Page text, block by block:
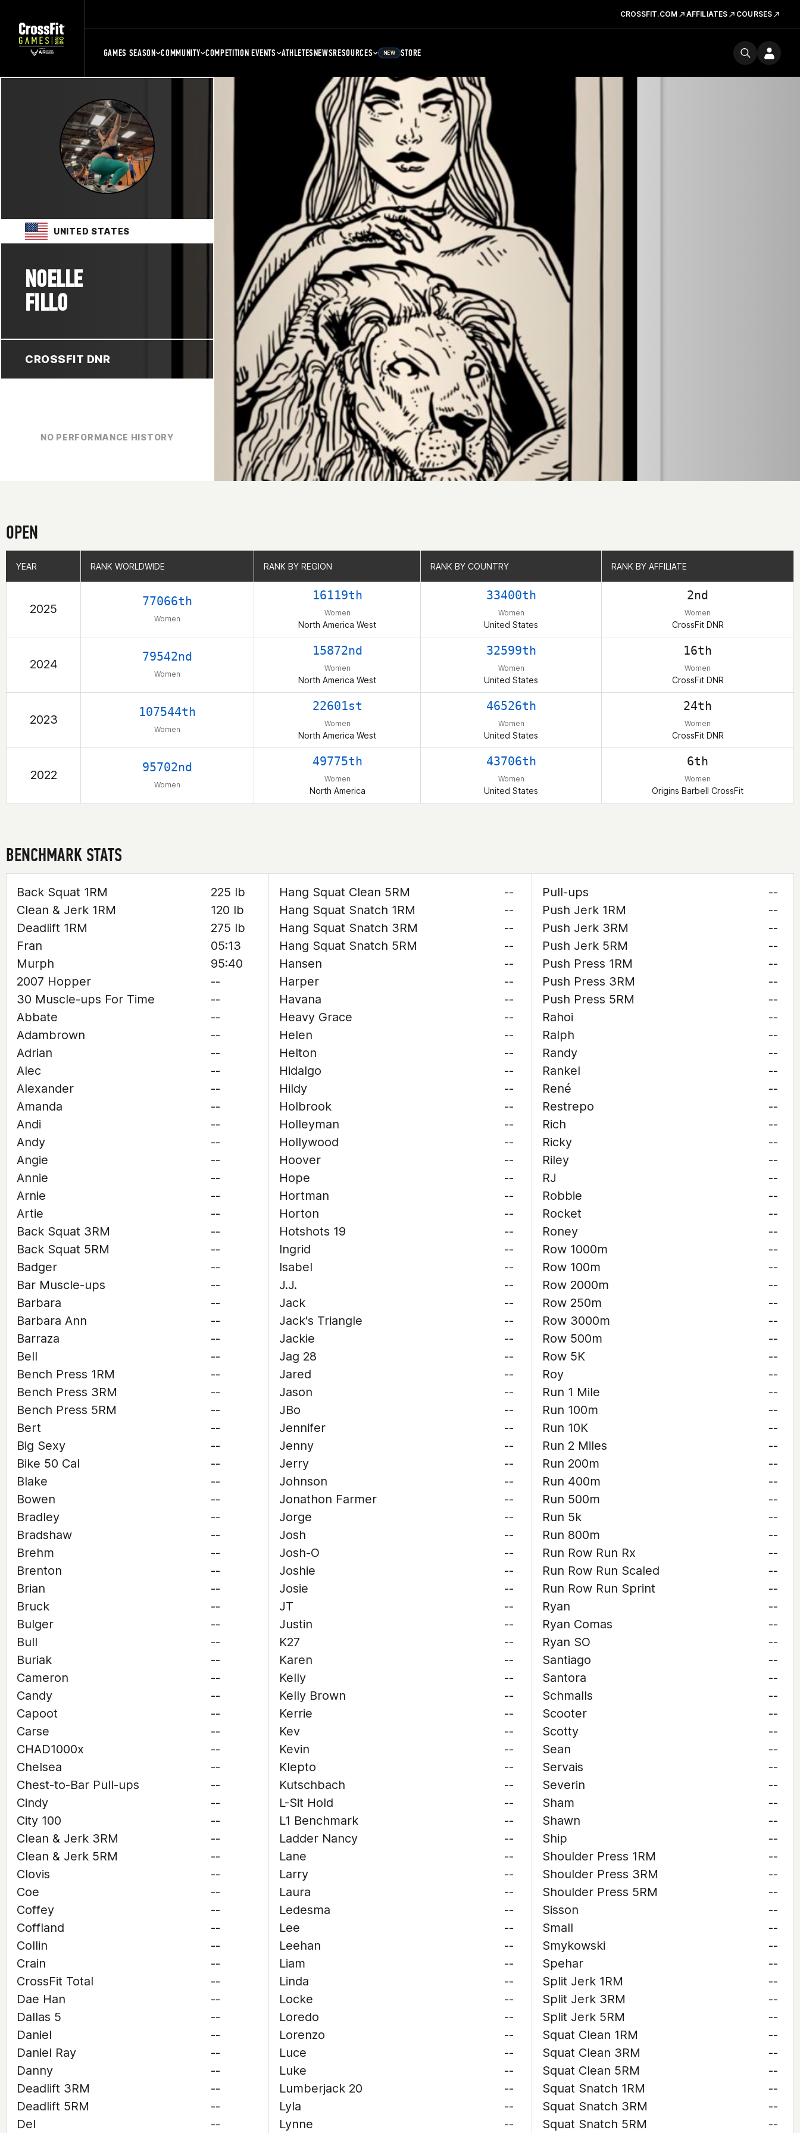
CROSSFIT.COM AFFILIATES COURSES
GAMES SEASON COMMUNITY COMPETITION EVENTS ATHLETESNEWSRESOURCES NEW STORE
UNITED STATES
NOELLE
FILLO
CROSSFIT DNR
NO PERFORMANCE HISTORY
OPEN
YEAR RANK WORLDWIDE RANK BY REGION RANK BY COUNTRY RANK BY AFFILIATE
2025
77066th
Women
16119th
Women
North America West
33400th
Women
United States
2nd
Women
CrossFit DNR
2024
79542nd
Women
15872nd
Women
North America West
32599th
Women
United States
16th
Women
CrossFit DNR
2023
107544th
Women
22601st
Women
North America West
46526th
Women
United States
24th
Women
CrossFit DNR
2022
95702nd
Women
49775th
Women
North America
43706th
Women
United States
6th
Women
Origins Barbell CrossFit
YEAR RANK WORLDWIDE RANK BY REGION RANK BY COUNTRY RANK BY AFFILIATE
BENCHMARK STATS
Back Squat 1RM
225 lb
Clean & Jerk 1RM
120 lb
Deadlift 1RM
275 lb
Fran
05:13
Murph
95:40
2007 Hopper
--
30 Muscle-ups For Time
--
Abbate
--
Adambrown
--
Adrian
--
Alec
--
Alexander
--
Amanda
--
Andi
--
Andy
--
Angie
--
Annie
--
Arnie
--
Artie
--
Back Squat 3RM
--
Back Squat 5RM
--
Badger
--
Bar Muscle-ups
--
Barbara
--
Barbara Ann
--
Barraza
--
Bell
--
Bench Press 1RM
--
Bench Press 3RM
--
Bench Press 5RM
--
Bert
--
Big Sexy
--
Bike 50 Cal
--
Blake
--
Bowen
--
Bradley
--
Bradshaw
--
Brehm
--
Brenton
--
Brian
--
Bruck
--
Bulger
--
Bull
--
Buriak
--
Cameron
--
Candy
--
Capoot
--
Carse
--
CHAD1000x
--
Chelsea
--
Chest-to-Bar Pull-ups
--
Cindy
--
City 100
--
Clean & Jerk 3RM
--
Clean & Jerk 5RM
--
Clovis
--
Coe
--
Coffey
--
Coffland
--
Collin
--
Crain
--
CrossFit Total
--
Dae Han
--
Dallas 5
--
Daniel
--
Daniel Ray
--
Danny
--
Deadlift 3RM
--
Deadlift 5RM
--
Del
--
Hang Squat Clean 5RM
--
Hang Squat Snatch 1RM
--
Hang Squat Snatch 3RM
--
Hang Squat Snatch 5RM
--
Hansen
--
Harper
--
Havana
--
Heavy Grace
--
Helen
--
Helton
--
Hidalgo
--
Hildy
--
Holbrook
--
Holleyman
--
Hollywood
--
Hoover
--
Hope
--
Hortman
--
Horton
--
Hotshots 19
--
Ingrid
--
Isabel
--
J.J.
--
Jack
--
Jack's Triangle
--
Jackie
--
Jag 28
--
Jared
--
Jason
--
JBo
--
Jennifer
--
Jenny
--
Jerry
--
Johnson
--
Jonathon Farmer
--
Jorge
--
Josh
--
Josh-O
--
Joshie
--
Josie
--
JT
--
Justin
--
K27
--
Karen
--
Kelly
--
Kelly Brown
--
Kerrie
--
Kev
--
Kevin
--
Klepto
--
Kutschbach
--
L-Sit Hold
--
L1 Benchmark
--
Ladder Nancy
--
Lane
--
Larry
--
Laura
--
Ledesma
--
Lee
--
Leehan
--
Liam
--
Linda
--
Locke
--
Loredo
--
Lorenzo
--
Luce
--
Luke
--
Lumberjack 20
--
Lyla
--
Lynne
--
Pull-ups
--
Push Jerk 1RM
--
Push Jerk 3RM
--
Push Jerk 5RM
--
Push Press 1RM
--
Push Press 3RM
--
Push Press 5RM
--
Rahoi
--
Ralph
--
Randy
--
Rankel
--
René
--
Restrepo
--
Rich
--
Ricky
--
Riley
--
RJ
--
Robbie
--
Rocket
--
Roney
--
Row 1000m
--
Row 100m
--
Row 2000m
--
Row 250m
--
Row 3000m
--
Row 500m
--
Row 5K
--
Roy
--
Run 1 Mile
--
Run 100m
--
Run 10K
--
Run 2 Miles
--
Run 200m
--
Run 400m
--
Run 500m
--
Run 5k
--
Run 800m
--
Run Row Run Rx
--
Run Row Run Scaled
--
Run Row Run Sprint
--
Ryan
--
Ryan Comas
--
Ryan SO
--
Santiago
--
Santora
--
Schmalls
--
Scooter
--
Scotty
--
Sean
--
Servais
--
Severin
--
Sham
--
Shawn
--
Ship
--
Shoulder Press 1RM
--
Shoulder Press 3RM
--
Shoulder Press 5RM
--
Sisson
--
Small
--
Smykowski
--
Spehar
--
Split Jerk 1RM
--
Split Jerk 3RM
--
Split Jerk 5RM
--
Squat Clean 1RM
--
Squat Clean 3RM
--
Squat Clean 5RM
--
Squat Snatch 1RM
--
Squat Snatch 3RM
--
Squat Snatch 5RM
--